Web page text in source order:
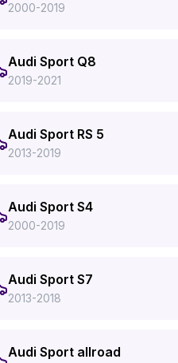
2000-2019
Audi Sport Q8
2019-2021
Audi Sport RS 5
2013-2019
Audi Sport S4
2000-2019
Audi Sport S7
2013-2018
Audi Sport allroad